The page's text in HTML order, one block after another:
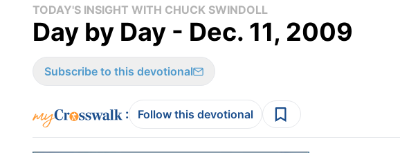
TODAY'S INSIGHT WITH CHUCK SWINDOLL
Day by Day - Dec. 11, 2009
Subscribe to this devotional
: Follow this devotional